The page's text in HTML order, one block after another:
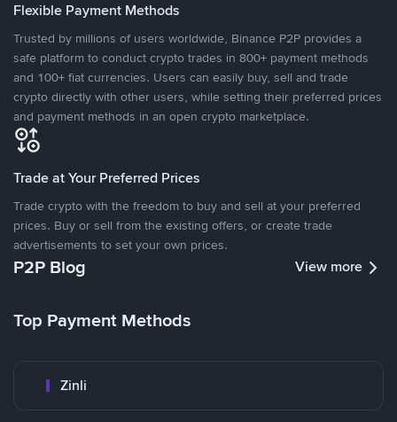
Flexible Payment Methods
Trusted by millions of users worldwide, Binance P2P provides a
safe platform to conduct crypto trades in 800+ payment methods
and 100+ fiat currencies. Users can easily buy, sell and trade
crypto directly with other users, while setting their preferred prices
and payment methods in an open crypto marketplace.
Trade at Your Preferred Prices
Trade crypto with the freedom to buy and sell at your preferred
prices. Buy or sell from the existing offers, or create trade
advertisements to set your own prices.
P2P Blog View more
Top Payment Methods
Zinli